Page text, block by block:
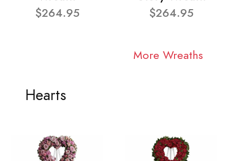
$264.95
$264.95
More Wreaths
Hearts